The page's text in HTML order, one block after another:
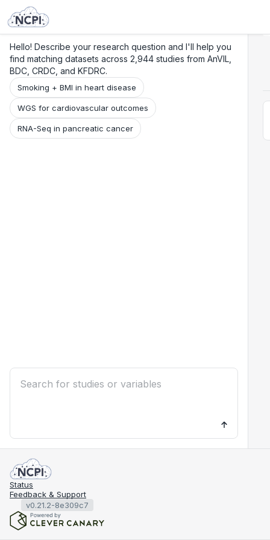
Hello! Describe your research question and I'll help you
find matching datasets across 2,944 studies from AnVIL,
BDC, CRDC, and KFDRC.
Smoking + BMI in heart disease
WGS for cardiovascular outcomes
RNA-Seq in pancreatic cancer
Status
Feedback & Support
v0.21.2-8e309c7